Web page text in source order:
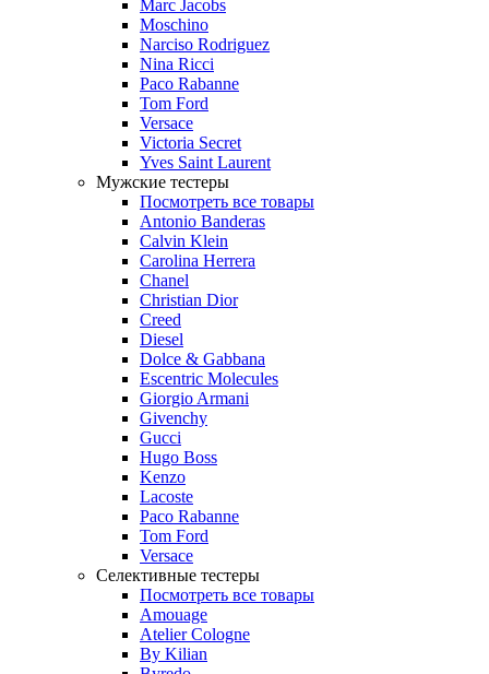
Marc Jacobs
Moschino
Narciso Rodriguez
Nina Ricci
Paco Rabanne
Tom Ford
Versace
Victoria Secret
Yves Saint Laurent
Мужские тестеры
Посмотреть все товары
Antonio Banderas
Calvin Klein
Carolina Herrera
Chanel
Christian Dior
Creed
Diesel
Dolce & Gabbana
Escentric Molecules
Giorgio Armani
Givenchy
Gucci
Hugo Boss
Kenzo
Lacoste
Paco Rabanne
Tom Ford
Versace
Селективные тестеры
Посмотреть все товары
Amouage
Atelier Cologne
By Kilian